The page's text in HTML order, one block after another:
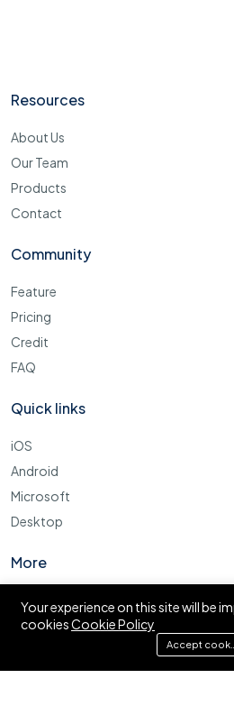
Resources
About Us
Our Team
Products
Contact
Community
Feature
Pricing
Credit
FAQ
Quick links
iOS
Android
Microsoft
Desktop
More
Cookie Policy
FAQ
Your experience on this site will be
cookiesCookie Policy
Accept